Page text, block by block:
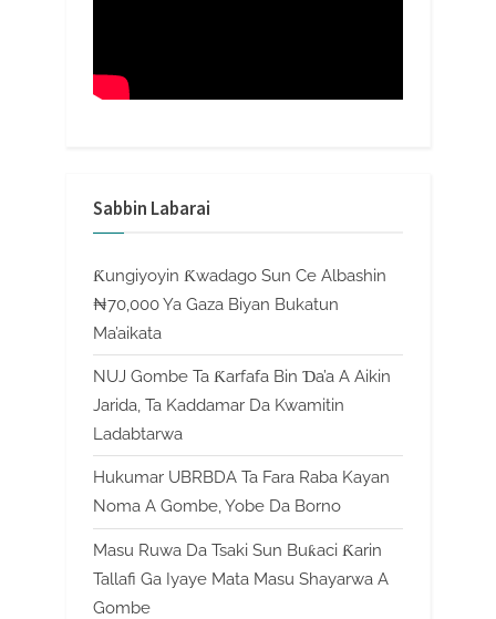
Sabbin Labarai
Ƙungiyoyin Ƙwadago Sun Ce Albashin
₦70,000 Ya Gaza Biyan Bukatun
Ma’aikata
NUJ Gombe Ta Ƙarfafa Bin Ɗa’a A Aikin
Jarida, Ta Kaddamar Da Kwamitin
Ladabtarwa
Hukumar UBRBDA Ta Fara Raba Kayan
Noma A Gombe, Yobe Da Borno
Masu Ruwa Da Tsaki Sun Buƙaci Ƙarin
Tallafi Ga Iyaye Mata Masu Shayarwa A
Gombe